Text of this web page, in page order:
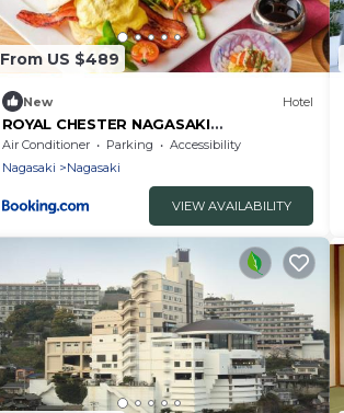
From US $489
New Hotel
ROYAL CHESTER NAGASAKI
hotel&retreat - Vacation STAY 25616v
Air Conditioner Parking
Accessibility
Nagasaki
Nagasaki
VIEW AVAILABILITY